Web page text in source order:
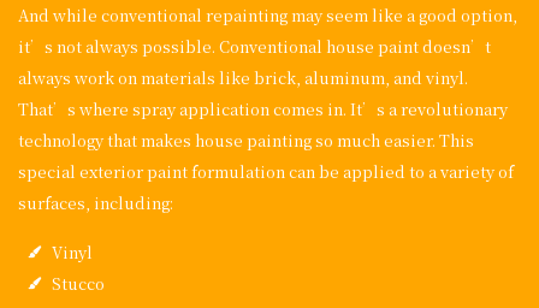
And while conventional repainting may seem like a good option,
it’s not always possible. Conventional house paint doesn’t
always work on materials like brick, aluminum, and vinyl.
That’s where spray application comes in. It’s a revolutionary
technology that makes house painting so much easier. This
special exterior paint formulation can be applied to a variety of
surfaces, including:
Vinyl
Stucco